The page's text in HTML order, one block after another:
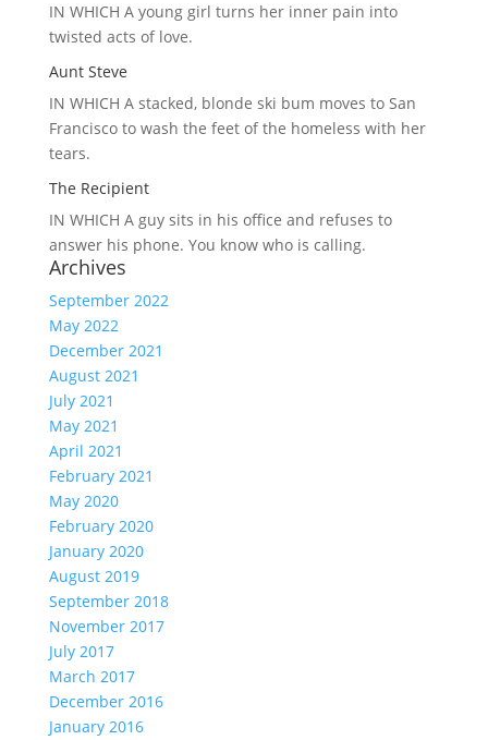
IN WHICH Ayoung girl turns her inner pain into
twisted acts of love.
Aunt Steve
IN WHICH Astacked, blonde ski bum moves to San
Francisco to wash the feet of the homeless with her
tears.
The Recipient
IN WHICH Aguy sits in his office and refuses to
answer his phone. You know who is calling.
Archives
September 2022
May 2022
December 2021
August 2021
July 2021
May 2021
April 2021
February 2021
May 2020
February 2020
January 2020
August 2019
September 2018
November 2017
July 2017
March 2017
December 2016
January 2016